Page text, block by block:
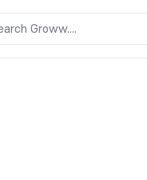
Groww....